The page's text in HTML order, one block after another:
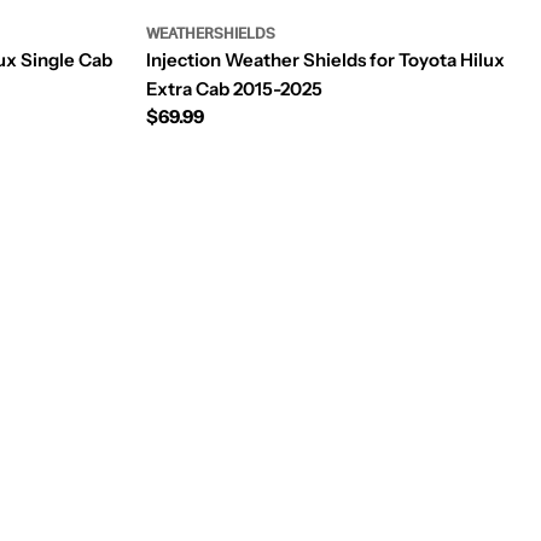
Single Cab
WEATHERSHIELDS
Injection Weather Shields for Toyota Hilux
Extra Cab 2015-2025
Regular
$69.99